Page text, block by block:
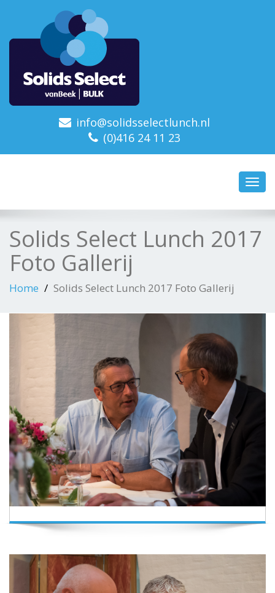
info@solidsselectlunch.nl
(0)416 24 11 23
Solids Select Lunch 2017
Foto Gallerij
Home Solids Select Lunch 2017 Foto Gallerij